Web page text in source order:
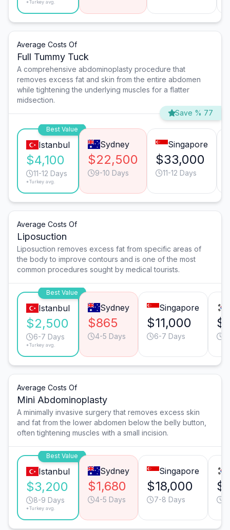
*Turkey avg.
Average Costs Of
Full Tummy Tuck
A comprehensive abdominoplasty procedure that
removes excess fat and skin from the entire abdomen
while tightening the underlying muscles for a flatter
midsection.
Save % 77
Best Value
Istanbul
$4,100
11-12 Days
*Turkey avg.
Sydney
$22,500
9-10 Days
Singapore
$33,000
11-12 Days
Average Costs Of
Liposuction
Liposuction removes excess fat from specific areas of
the body to improve contours and is one of the most
common procedures sought by medical tourists.
Best Value
Istanbul
$2,500
6-7 Days
*Turkey avg.
Sydney
$865
4-5 Days
Singapore
$11,000
6-7 Days
Average Costs Of
Mini Abdominoplasty
A minimally invasive surgery that removes excess skin
and fat from the lower abdomen below the belly button,
often tightening muscles with a small incision.
Best Value
Istanbul
$3,200
8-9 Days
*Turkey avg.
Sydney
$1,680
4-5 Days
Singapore
$18,000
7-8 Days